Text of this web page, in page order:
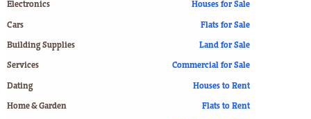
Electronics
Cars
Building Supplies
Services
Dating
Home & Garden
Houses for Sale
Flats for Sale
Land for Sale
Commercial for Sale
Houses to Rent
Flats to Rent